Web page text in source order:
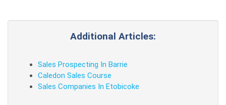
Additional Articles:
Sales Prospecting In Barrie
Caledon Sales Course
Sales Companies In Etobicoke